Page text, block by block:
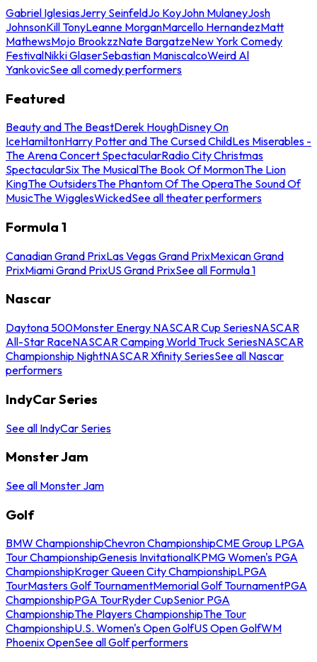
Gabriel IglesiasJerry SeinfeldJo KoyJohn MulaneyJosh
JohnsonKill TonyLeanne MorganMarcello HernandezMatt
MathewsMojo BrookzzNate BargatzeNew York Comedy
FestivalNikki GlaserSebastian ManiscalcoWeird Al
YankovicSee all comedy performers
Featured
Beauty and The BeastDerek HoughDisney On
IceHamiltonHarry Potter and The Cursed ChildLes Miserables -
The Arena Concert SpectacularRadio City Christmas
SpectacularSix The MusicalThe Book Of MormonThe Lion
KingThe OutsidersThe Phantom Of The OperaThe Sound Of
MusicThe WigglesWickedSee all theater performers
Formula 1
Canadian Grand PrixLas Vegas Grand PrixMexican Grand
PrixMiami Grand PrixUS Grand PrixSee all Formula 1
Nascar
Daytona 500Monster Energy NASCAR Cup SeriesNASCAR
All-Star RaceNASCAR Camping World Truck SeriesNASCAR
Championship NightNASCAR Xfinity SeriesSee all Nascar
performers
IndyCar Series
See all IndyCar Series
Monster Jam
See all Monster Jam
Golf
BMW ChampionshipChevron ChampionshipCME Group LPGA
Tour ChampionshipGenesis InvitationalKPMG Women's PGA
ChampionshipKroger Queen City ChampionshipLPGA
TourMasters Golf TournamentMemorial Golf TournamentPGA
ChampionshipPGA TourRyder CupSenior PGA
ChampionshipThe Players ChampionshipThe Tour
ChampionshipU.S. Women's Open GolfUS Open GolfWM
Phoenix OpenSee all Golf performers